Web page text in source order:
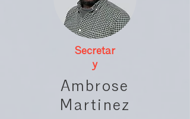
Secretar
y
Ambrose
Martinez